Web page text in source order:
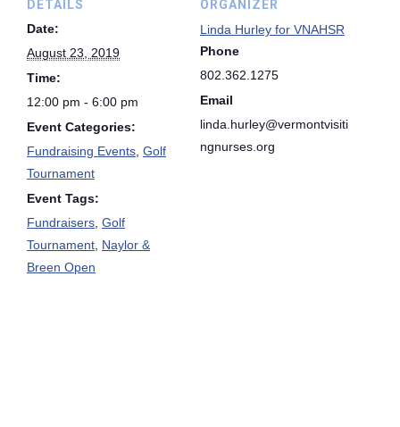
DETAILS
Date:
August 23, 2019
Time:
12:00 pm - 6:00 pm
Event Categories:
Fundraising Events Golf
Tournament
Event Tags:
Fundraisers Golf
Tournament Naylor &
Breen Open
ORGANIZER
Linda Hurley for VNAHSR
Phone
802.362.1275
Email
linda.hurley@vermontvisiti
ngnurses.org